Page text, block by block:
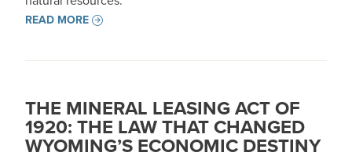
READ MORE
THE MINERAL LEASING ACT OF
1920: THE LAW THAT CHANGED
WYOMING’S ECONOMIC DESTINY